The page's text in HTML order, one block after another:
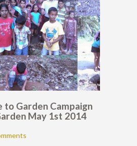
to Garden Campaign
May 1st 2014